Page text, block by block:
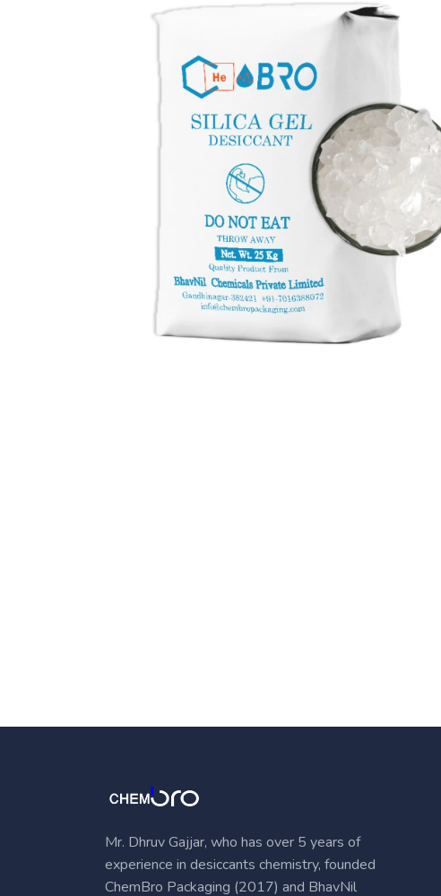
Mr. Dhruv Gajjar, who has over 5 years of
experience in desiccants chemistry, founded
ChemBro Packaging (2017) and BhavNil